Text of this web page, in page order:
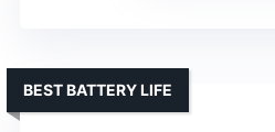
BEST BATTERY LIFE